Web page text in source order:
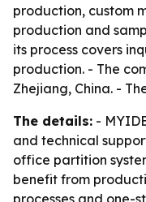
production, custom
production and
its process covers
production. - The
Zhejiang, China. -
The details: -
and technical
office partition
benefit from
processes and one-